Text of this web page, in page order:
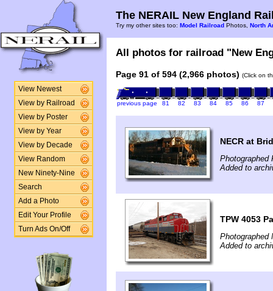
View Newest
View by Railroad
View by Poster
View by Year
View by Decade
View Random
New Ninety-Nine
Search
Add a Photo
Edit Your Profile
Turn Ads On/Off
The NERAIL New England
Try my other sites too: Model Railroad Photos, North
All photos for railroad "New
Page 91 of 594 (2,966 photos) (Click on
previous page 81 82 83 84 85 86 87
NECR at
Photographed
Added to
TPW 4053
Photographed
Added to